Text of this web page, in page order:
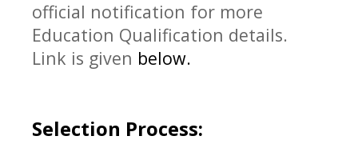
official notification for more
Education Qualification details.
Link is given below.
Selection Process: